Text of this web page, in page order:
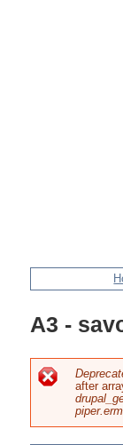
here
A3 -
Error
after